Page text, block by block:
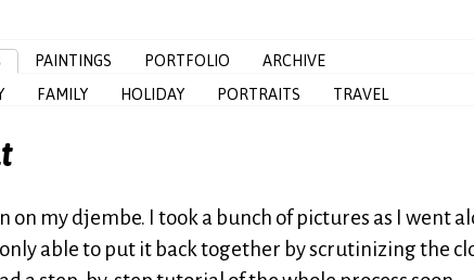
PAINTINGS PORTFOLIO
ARCHIVE
FAMILY HOLIDAY PORTRAITS TRAVEL
on my djembe. I took a bunch of pictures as I went
only able to put it back together by scrutinizing the